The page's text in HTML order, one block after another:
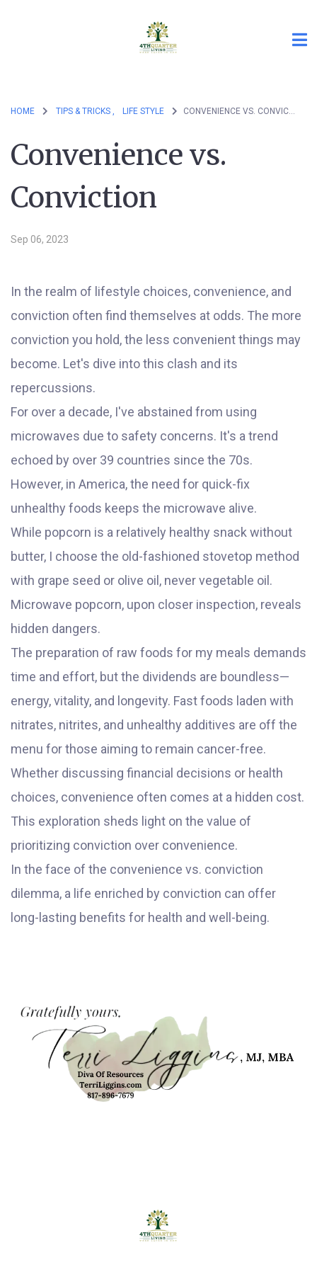
HOME TIPS & TRICKS , LIFE STYLE CONVENIENCE VS. CONVICTION
Convenience vs.
Conviction
Sep 06, 2023
In the realm of lifestyle choices, convenience, and
conviction often find themselves at odds. The more
conviction you hold, the less convenient things may
become. Let's dive into this clash and its
repercussions.
For over a decade, I've abstained from using
microwaves due to safety concerns. It's a trend
echoed by over 39 countries since the 70s.
However, in America, the need for quick-fix
unhealthy foods keeps the microwave alive.
While popcorn is a relatively healthy snack without
butter, I choose the old-fashioned stovetop method
with grape seed or olive oil, never vegetable oil.
Microwave popcorn, upon closer inspection, reveals
hidden dangers.
The preparation of raw foods for my meals demands
time and effort, but the dividends are boundless—
energy, vitality, and longevity. Fast foods laden with
nitrates, nitrites, and unhealthy additives are off the
menu for those aiming to remain cancer-free.
Whether discussing financial decisions or health
choices, convenience often comes at a hidden cost.
This exploration sheds light on the value of
prioritizing conviction over convenience.
In the face of the convenience vs. conviction
dilemma, a life enriched by conviction can offer
long-lasting benefits for health and well-being.